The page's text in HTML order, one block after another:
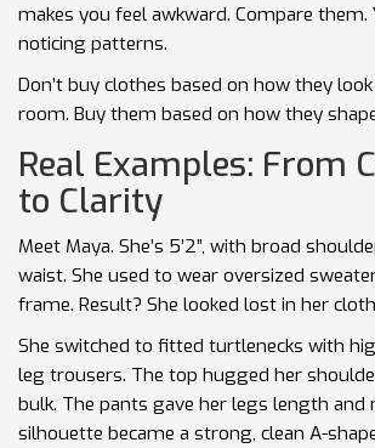
makes you feel awkward. Compare them.
noticing patterns.
Don’t buy clothes based on how they
room. Buy them based on how they
Real Examples: From
to Clarity
Meet Maya. She’s 5’2”, with broad
waist. She used to wear oversized
frame. Result? She looked lost in her
She switched to fitted turtlenecks with
leg trousers. The top hugged her
bulk. The pants gave her legs length and
silhouette became a strong, clean A-